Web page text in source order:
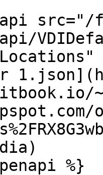
src="/
o/
%}